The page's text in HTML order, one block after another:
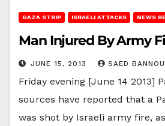
GAZA STRIP ISRAELI ATTACKS NEWS
Man Injured By Army
JUNE 15, 2013 SAED
Friday evening [June 14 2013]
sources have reported that a
was shot by Israeli army fire,